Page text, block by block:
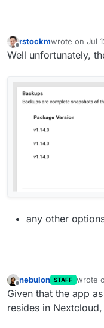
Offline
rstockmwrote on Jul
last edited by
Well unfortunately,
any other
Offline
nebulon STAFF wrote
last
Given that the app
resides in